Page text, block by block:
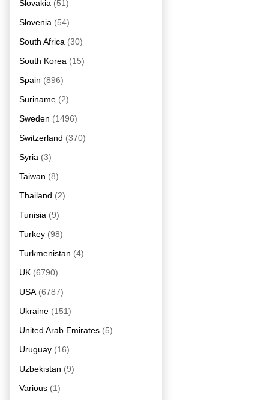
Slovakia (51)
Slovenia (54)
South Africa (30)
South Korea (15)
Spain (896)
Suriname (2)
Sweden (1496)
Switzerland (370)
Syria (3)
Taiwan (8)
Thailand (2)
Tunisia (9)
Turkey (98)
Turkmenistan (4)
UK (6790)
USA (6787)
Ukraine (151)
United Arab Emirates (5)
Uruguay (16)
Uzbekistan (9)
Various (1)